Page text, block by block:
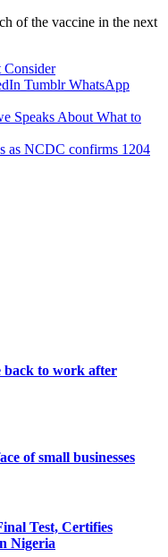
of the vaccine in the next
Consider
Tumblr WhatsApp
Speaks About What to
as NCDC confirms 1204
back to work after
of small businesses
Test, Certifies
Nigeria